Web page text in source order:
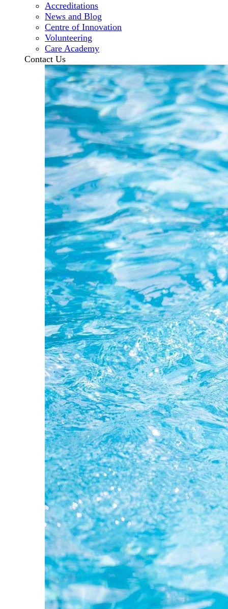
Accreditations
News and Blog
Centre of Innovation
Volunteering
Care Academy
Contact Us